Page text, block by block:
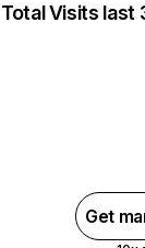
Total Visits last
Get